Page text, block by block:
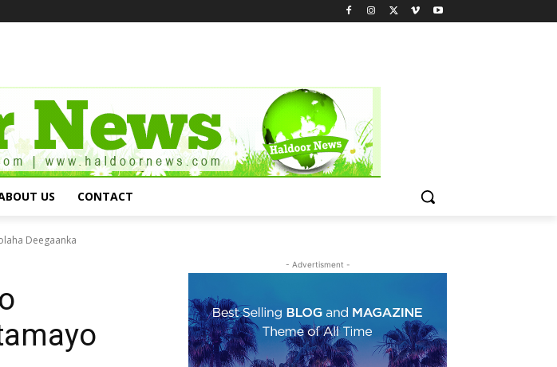
US CONTACT
Deegaanka
- Advertisment -